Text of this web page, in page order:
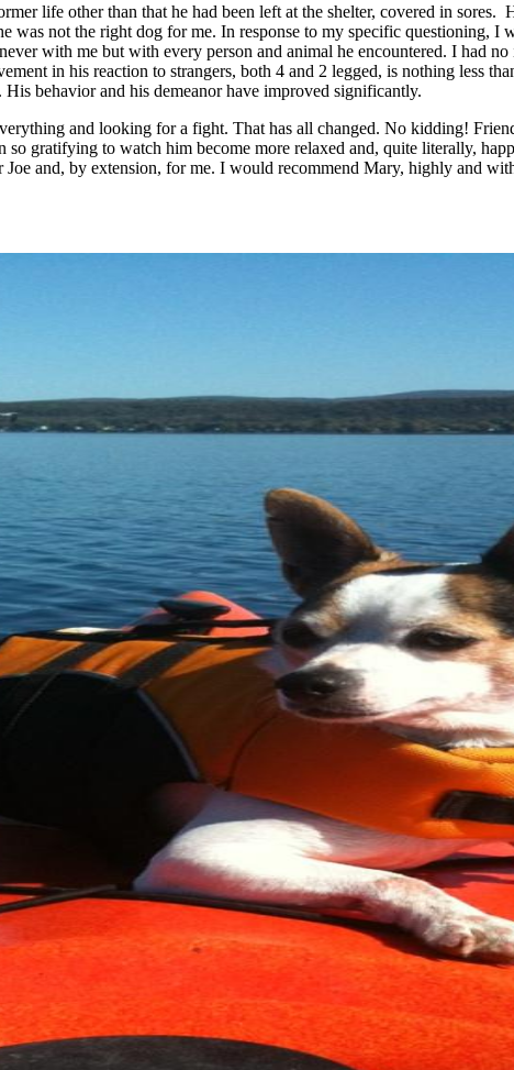
life other than that he had been left at the shelter, covered in
was not the right dog for me. In response to my specific questioning, I
with me but with every person and animal he encountered. I had
in his reaction to strangers, both 4 and 2 legged, is nothing less
behavior and his demeanor have improved significantly.
and looking for a fight. That has all changed. No kidding!
so gratifying to watch him become more relaxed and, quite literally,
and, by extension, for me. I would recommend Mary, highly and